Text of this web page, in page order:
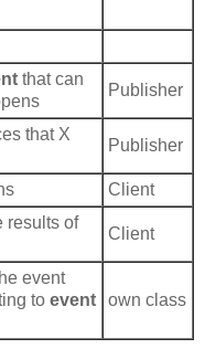
that can
Publisher
that X
Publisher
Client
results of
Client
event
to event
own class